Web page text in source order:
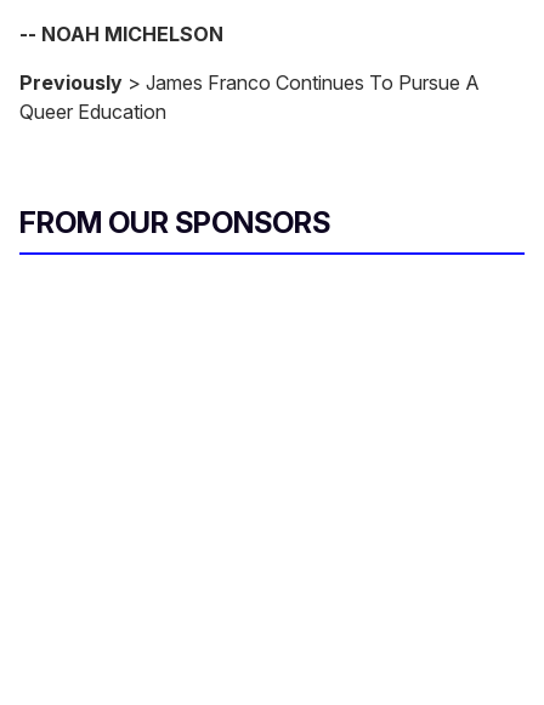
-- NOAH MICHELSON
Previously > James Franco Continues To Pursue A
Queer Education
FROM OUR SPONSORS